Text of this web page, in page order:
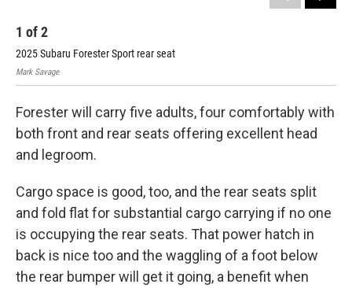
1 of2
2025 Subaru Forester Sport rear seat
Mark Savage
Forester will carry five adults, four comfortably with
both front and rear seats offering excellent head
and legroom.
Cargo space is good, too, and the rear seats split
and fold flat for substantial cargo carrying if no one
is occupying the rear seats. That power hatch in
back is nice too and the waggling of a foot below
the rear bumper will get it going, a benefit when